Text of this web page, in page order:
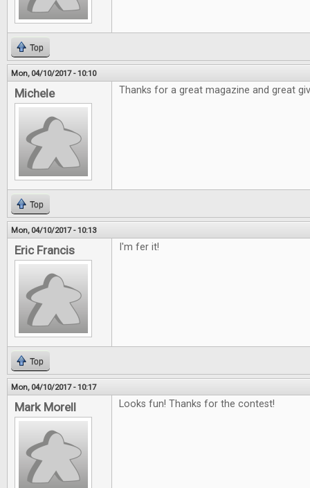
Top
Mon, 04/10/2017 - 10:10
Michele Thanks for a great magazine and great
Top
Mon, 04/10/2017 - 10:13
Eric Francis I'm fer it!
Top
Mon, 04/10/2017 - 10:17
Mark Morell Looks fun! Thanks for the contest!